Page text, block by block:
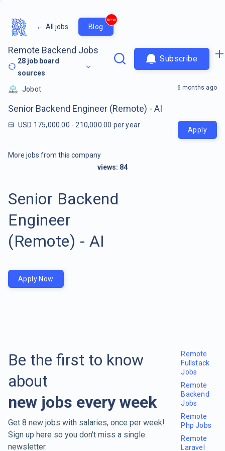
← All jobs Blog
new
Remote Backend Jobs
28 job board
sources
Subscribe
Jobot
Senior Backend Engineer (Remote) - AI
USD 175,000.00 - 210,000.00 per year
6 months ago
Apply
More jobs from this company
views: 84
Senior Backend
Engineer
(Remote) - AI
Apply Now
Be the first to know
about
new jobs every week
Get 8 new jobs with salaries, once per week!
Sign up here so you don't miss a single
newsletter.
Remote
Fullstack
Jobs
Remote
Backend
Jobs
Remote
Php Jobs
Remote
Laravel